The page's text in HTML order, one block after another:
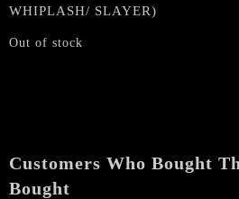
WHIPLASH/ SLAYER)
Out of stock
Customers Who Bought
Bought